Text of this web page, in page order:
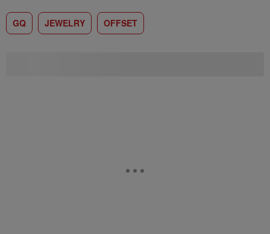
GQ JEWELRY OFFSET